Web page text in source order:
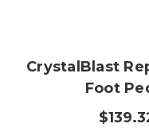
CrystalBlast
Foot